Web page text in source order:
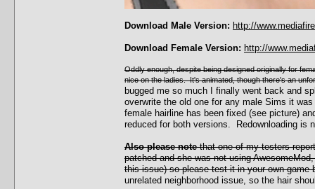
Download Male Version: http://
Download Female Version: http://
Oddly enough, despite being designed originally for
nice on the ladies. It's animated, though there's an
bugged me so much I finally went back and
overwrite the old one for any male Sims it
female hairline has been fixed (see picture)
reduced for both versions. Redownloading is
Also please notethat one of my testers
patched and she was not using
this issue) so please test it in your own game
unrelated neighborhood issue, so the hair